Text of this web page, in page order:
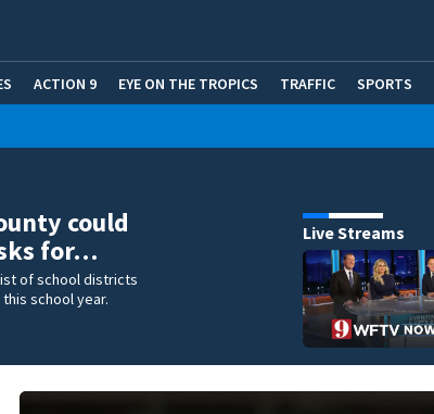
ACTION 9 EYE ON THE TROPICS TRAFFIC SPORTS
could
for…
of school districts
school year.
Live Streams